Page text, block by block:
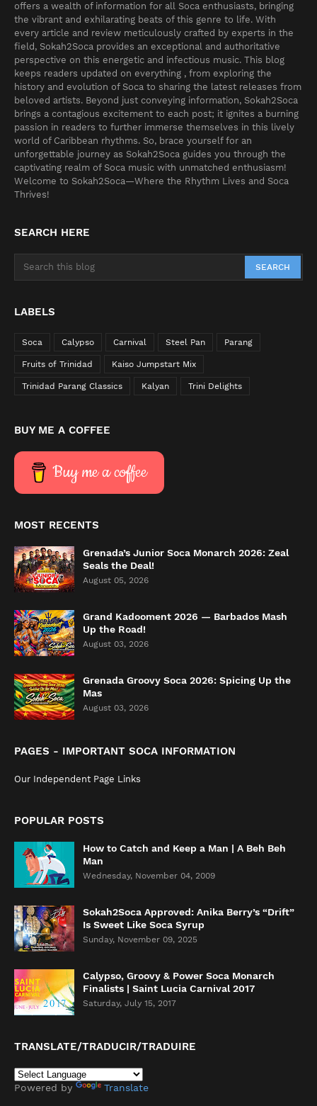
offers a wealth of information for all Soca enthusiasts, bringing
the vibrant and exhilarating beats of this genre to life. With
every article and review meticulously crafted by experts in the
field, Sokah2Soca provides an exceptional and authoritative
perspective on this energetic and infectious music. This blog
keeps readers updated on everything , from exploring the
history and evolution of Soca to sharing the latest releases from
beloved artists. Beyond just conveying information, Sokah2Soca
brings a contagious excitement to each post; it ignites a burning
passion in readers to further immerse themselves in this lively
world of Caribbean rhythms. So, brace yourself for an
unforgettable journey as Sokah2Soca guides you through the
captivating realm of Soca music with unmatched enthusiasm!
Welcome to Sokah2Soca—Where the Rhythm Lives and Soca
Thrives!
SEARCH HERE
LABELS
Soca Calypso Carnival Steel Pan Parang
Fruits of Trinidad Kaiso Jumpstart Mix
Trinidad Parang Classics Kalyan Trini Delights
BUY ME A COFFEE
Buy me a coffee
MOST RECENTS
Grenada’s Junior Soca Monarch 2026: Zeal
Seals the Deal!
August 05, 2026
Grand Kadooment 2026 — Barbados Mash
Up the Road!
August 03, 2026
Grenada Groovy Soca 2026: Spicing Up the
Mas
August 03, 2026
PAGES - IMPORTANT SOCA INFORMATION
Our Independent Page Links
POPULAR POSTS
How to Catch and Keep a Man | A Beh Beh
Man
Wednesday, November 04, 2009
Sokah2Soca Approved: Anika Berry’s “Drift”
Is Sweet Like Soca Syrup
Sunday, November 09, 2025
Calypso, Groovy & Power Soca Monarch
Finalists | Saint Lucia Carnival 2017
Saturday, July 15, 2017
TRANSLATE/TRADUCIR/TRADUIRE
Powered by Translate